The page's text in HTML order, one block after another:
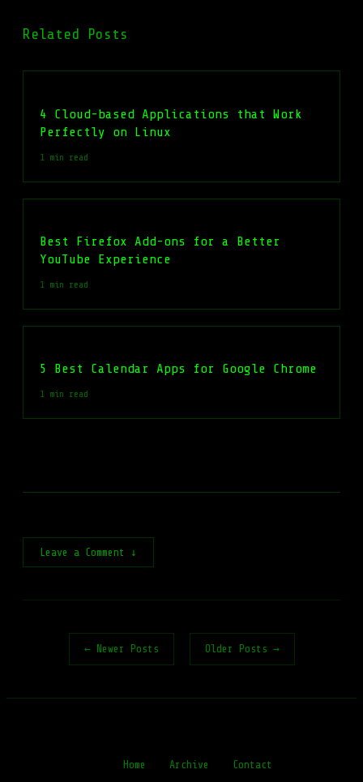
Related Posts
4 Cloud-based Applications that Work
Perfectly on Linux
1 min read
Best Firefox Add-ons for a Better
YouTube Experience
1 min read
5 Best Calendar Apps for Google Chrome
1 min read
Leave a Comment ↓
← Newer Posts Older Posts →
Home Archive Contact